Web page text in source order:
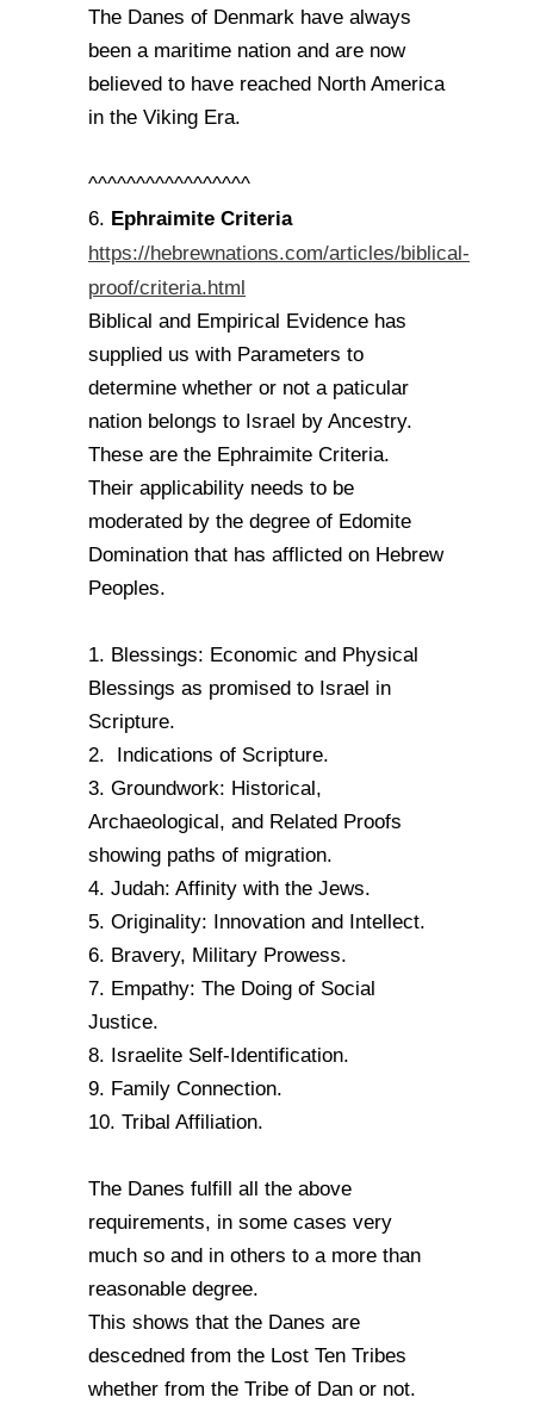
The Danes of Denmark have always
been a maritime nation and are now
believed to have reached North America
in the Viking Era.
^^^^^^^^^^^^^^^^^
6. Ephraimite Criteria
https://hebrewnations.com/articles/biblical-
proof/criteria.html
Biblical and Empirical Evidence has
supplied us with Parameters to
determine whether or not a paticular
nation belongs to Israel by Ancestry.
These are the Ephraimite Criteria.
Their applicability needs to be
moderated by the degree of Edomite
Domination that has afflicted on Hebrew
Peoples.
1. Blessings: Economic and Physical
Blessings as promised to Israel in
Scripture.
2. Indications of Scripture.
3. Groundwork: Historical,
Archaeological, and Related Proofs
showing paths of migration.
4. Judah: Affinity with the Jews.
5. Originality: Innovation and Intellect.
6. Bravery, Military Prowess.
7. Empathy: The Doing of Social
Justice.
8. Israelite Self-Identification.
9. Family Connection.
10. Tribal Affiliation.
The Danes fulfill all the above
requirements, in some cases very
much so and in others to a more than
reasonable degree.
This shows that the Danes are
descedned from the Lost Ten Tribes
whether from the Tribe of Dan or not.